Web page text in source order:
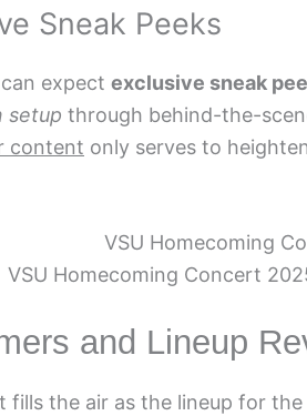
Sneak Peeks
expect exclusive sneak
setup through behind-the-
content only serves to
VSU Homecoming Concert
and Lineup
fills the air as the lineup for the